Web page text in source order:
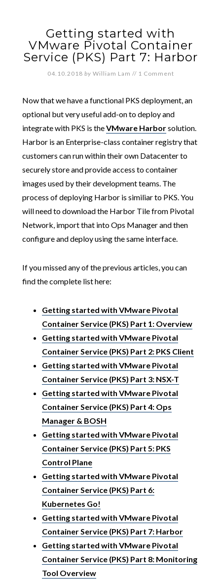
Getting started with
VMware Pivotal Container
Service (PKS) Part 7: Harbor
04.10.2018 by William Lam // 1 Comment
Now that we have a functional PKS deployment, an
optional but very useful add-on to deploy and
integrate with PKS is theVMware Harborsolution.
Harbor is an Enterprise-class container registry that
customers can run within their own Datacenter to
securely store and provide access to container
images used by their development teams. The
process of deploying Harbor is similiar to PKS. You
will need to download the Harbor Tile from Pivotal
Network, import that into Ops Manager and then
configure and deploy using the same interface.
If you missed any of the previous articles, you can
find the complete list here:
Getting started with VMware Pivotal
Container Service (PKS) Part 1: Overview
Getting started with VMware Pivotal
Container Service (PKS) Part 2: PKS Client
Getting started with VMware Pivotal
Container Service (PKS) Part 3: NSX-T
Getting started with VMware Pivotal
Container Service (PKS) Part 4: Ops
Manager & BOSH
Getting started with VMware Pivotal
Container Service (PKS) Part 5: PKS
Control Plane
Getting started with VMware Pivotal
Container Service (PKS) Part 6:
Kubernetes Go!
Getting started with VMware Pivotal
Container Service (PKS) Part 7: Harbor
Getting started with VMware Pivotal
Container Service (PKS) Part 8: Monitoring
Tool Overview